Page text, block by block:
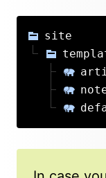
site